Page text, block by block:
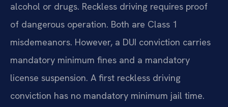
alcohol or drugs. Reckless driving requires proof
of dangerous operation. Both are Class 1
misdemeanors. However, a DUI conviction carries
mandatory minimum fines and a mandatory
license suspension. A first reckless driving
conviction has no mandatory minimum jail time.